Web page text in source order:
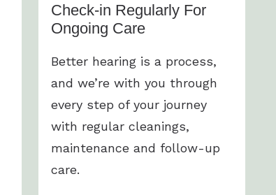
Check-in Regularly For
Ongoing Care
Better hearing is a process,
and we’re with you through
every step of your journey
with regular cleanings,
maintenance and follow-up
care.